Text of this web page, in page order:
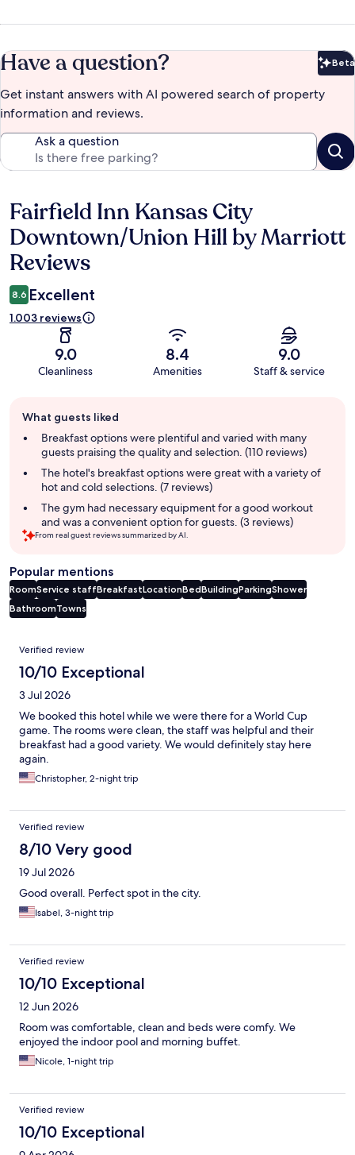
Have a question? Beta
Get instant answers with AI powered search of property
information and reviews.
Ask a question
Reviews
Fairfield Inn Kansas City
Downtown/Union Hill by Marriott
Reviews
8.6 Excellent
1.003 reviews
9.0
Cleanliness
8.4
Amenities
9.0
Staff & service
review
summary
What guests liked
Breakfast options were plentiful and varied with many
guests praising the quality and selection. (110 reviews)
The hotel's breakfast options were great with a variety of
hot and cold selections. (7 reviews)
The gym had necessary equipment for a good workout
and was a convenient option for guests. (3 reviews)
From real guest reviews summarized by AI.
Popular mentions
RoomService staffBreakfastLocationBedBuildingParkingShower
BathroomTowns
Reviews
Verified review
10/10 Exceptional
3 Jul 2026
We booked this hotel while we were there for a World Cup
game. The rooms were clean, the staff was helpful and their
breakfast had a good variety. We would definitely stay here
again.
Christopher, 2-night trip
Verified review
8/10 Very good
19 Jul 2026
Good overall. Perfect spot in the city.
Isabel, 3-night trip
Verified review
10/10 Exceptional
12 Jun 2026
Room was comfortable, clean and beds were comfy. We
enjoyed the indoor pool and morning buffet.
Nicole, 1-night trip
Verified review
10/10 Exceptional